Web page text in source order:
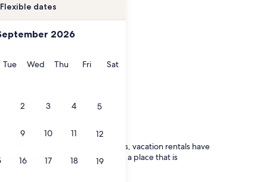
Flexible dates
2026
TueTuesday
WedWednesday
ThuThursday
FriFridaySatSaturday
2 3 4 5
9 10 11 12
16 17 18 19
with friends, family, or even pets, vacation rentals have
everyone's needs, including a place that is